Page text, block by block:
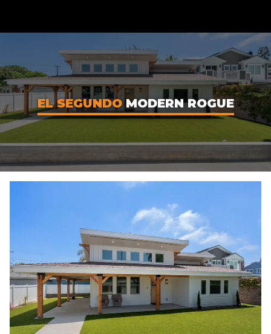
EL SEGUNDOMODERN ROGUE